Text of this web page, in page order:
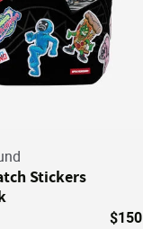
Stickers
$150